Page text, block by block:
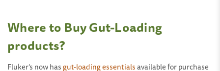
Where to Buy Gut-Loading
products?
Fluker's now hasgut-loading essentialsavailable for purchase